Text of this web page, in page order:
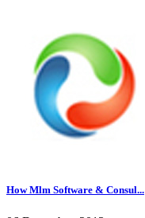
How Mlm Software & Consul...